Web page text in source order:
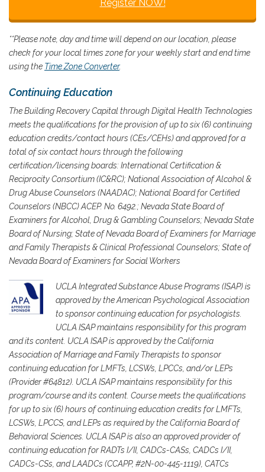
Register NOW!
**Please note, day and time will depend on our location, please
check for your local times zone for your weekly start and end time
using the Time Zone Converter.
Continuing Education
The Building Recovery Capital through Digital Health Technologies
meets the qualifications for the provision of up to six (6) continuing
education credits/contact hours (CEs/CEHs) and approved for a
total of six contact hours through the following
certification/licensing boards:International Certification &
Reciprocity Consortium (IC&RC); National Association of Alcohol &
Drug Abuse Counselors (NAADAC); National Board for Certified
Counselors (NBCC) ACEP. No. 6492.; Nevada State Board of
Examiners for Alcohol, Drug & Gambling Counselors; Nevada State
Board of Nursing; State of Nevada Board of Examiners for Marriage
and Family Therapists & Clinical Professional Counselors; State of
Nevada Board of Examiners for Social Workers
UCLA Integrated Substance Abuse Programs (ISAP) is
approved by the American Psychological Association
to sponsor continuing education for psychologists.
UCLA ISAP maintains responsibility for this program
and its content. UCLA ISAP is approved by the California
Association of Marriage and Family Therapists to sponsor
continuing education for LMFTs, LCSWs, LPCCs, and/or LEPs
(Provider #64812). UCLA ISAP maintains responsibility for this
program/course and its content. Course meets the qualifications
for up to six (6) hours of continuing education credits for LMFTs,
LCSWs, LPCCS, and LEPs as required by the California Board of
Behavioral Sciences. UCLA ISAP is also an approved provider of
continuing education for RADTs I/II, CADCs-CASs, CADCs I/II,
CADCs-CSs, and LAADCs (CCAPP, #2N-00-445-1119), CATCs